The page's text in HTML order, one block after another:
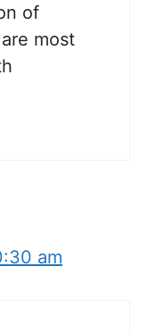
of
most
am